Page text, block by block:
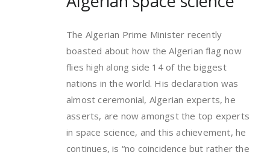
The Algerian Prime Minister recently
boasted about how the Algerian flag now
flies high along side 14 of the biggest
nations in the world. His declaration was
almost ceremonial, Algerian experts, he
asserts, are now amongst the top experts
in space science, and this achievement, he
continues, is “no coincidence but rather the